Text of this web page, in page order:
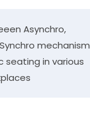
Asynchro,
mechanism
seating in various